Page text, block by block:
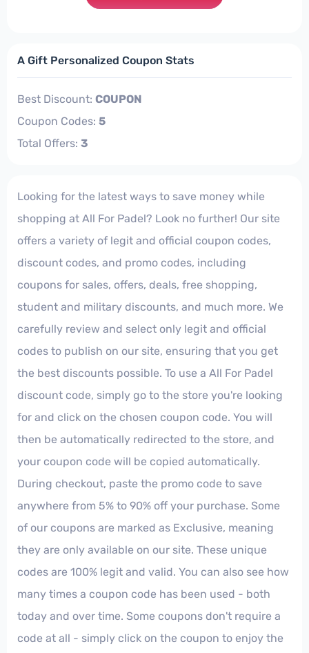
A Gift Personalized Coupon Stats
Best Discount: COUPON
Coupon Codes: 5
Total Offers: 3
Looking for the latest ways to save money while
shopping at All For Padel? Look no further! Our site
offers a variety of legit and official coupon codes,
discount codes, and promo codes, including
coupons for sales, offers, deals, free shopping,
student and military discounts, and much more. We
carefully review and select only legit and official
codes to publish on our site, ensuring that you get
the best discounts possible. To use a All For Padel
discount code, simply go to the store you're looking
for and click on the chosen coupon code. You will
then be automatically redirected to the store, and
your coupon code will be copied automatically.
During checkout, paste the promo code to save
anywhere from 5% to 90% off your purchase. Some
of our coupons are marked as Exclusive, meaning
they are only available on our site. These unique
codes are 100% legit and valid. You can also see how
many times a coupon code has been used - both
today and over time. Some coupons don't require a
code at all - simply click on the coupon to enjoy the